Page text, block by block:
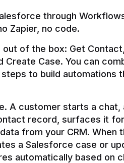
through
Zapier, no code.
of the box: Get
Case. You can
to build automations
A customer starts a
record, surfaces it
from your CRM. When
a Salesforce case or
automatically based on